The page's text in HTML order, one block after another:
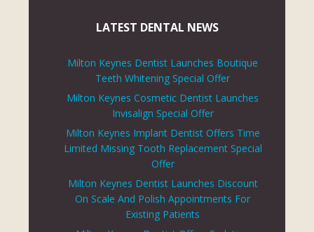
LATEST DENTAL NEWS
Milton Keynes Dentist Launches Boutique
Teeth Whitening Special Offer
Milton Keynes Cosmetic Dentist Launches
Invisalign Special Offer
Milton Keynes Implant Dentist Offers Time
Limited Missing Tooth Replacement Special
Offer
Milton Keynes Dentist Launches Discount
On Scale And Polish Appointments For
Existing Patients